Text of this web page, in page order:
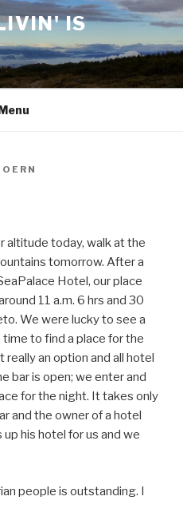
IS
altitude today, walk at the
tomorrow. After a
Hotel, our place
11 a.m. 6 hrs and 30
We were lucky to see a
to find a place for the
really an option and all hotel
bar is open; we enter and
for the night. It takes only
and the owner of a hotel
his hotel for us and we
people is outstanding. I